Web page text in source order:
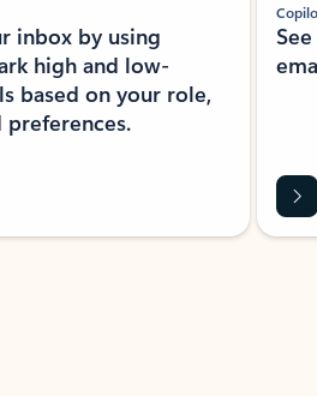
inbox by using
high and low-
based on your role,
preferences.